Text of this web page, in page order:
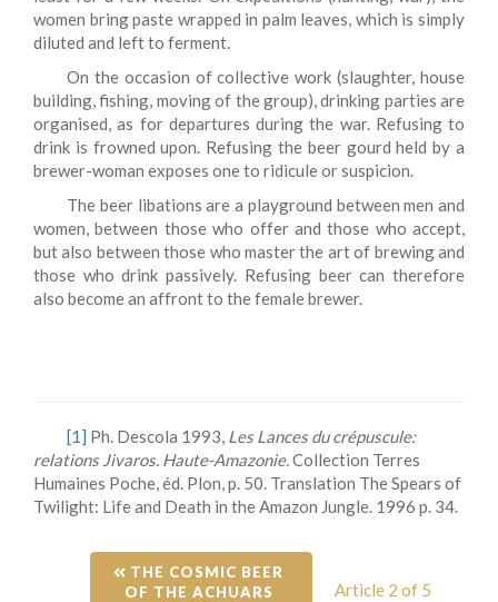
women bring paste wrapped in palm leaves, which is simply
diluted and left to ferment.
On the occasion of collective work (slaughter, house
building, fishing, moving of the group), drinking parties are
organised, as for departures during the war. Refusing to
drink is frowned upon. Refusing the beer gourd held by a
brewer-woman exposes one to ridicule or suspicion.
The beer libations are a playground between men and
women, between those who offer and those who accept,
but also between those who master the art of brewing and
those who drink passively. Refusing beer can therefore
also become an affront to the female brewer.
[1] Ph. Descola 1993, Les Lances du crépuscule:
relations Jivaros. Haute-Amazonie.Collection Terres
Humaines Poche, éd. Plon, p. 50. Translation The Spears of
Twilight: Life and Death in the Amazon Jungle. 1996 p. 34.
THE COSMIC BEER
OF THE ACHUARS
Article 2 of 5